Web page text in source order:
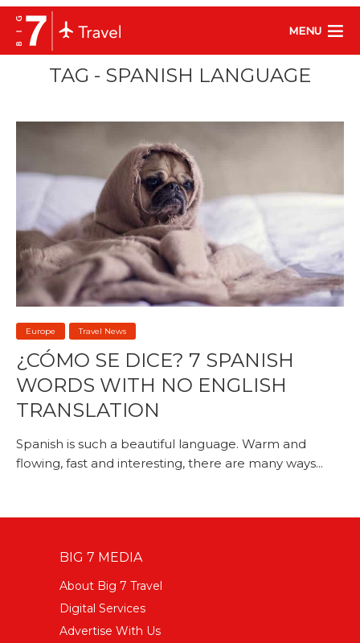
MENU
TAG - SPANISH LANGUAGE
Europe Travel News
¿CÓMO SE DICE? 7 SPANISH
WORDS WITH NO ENGLISH
TRANSLATION
Spanish is such a beautiful language. Warm and
flowing, fast and interesting, there are many ways...
BIG 7 MEDIA
About Big 7 Travel
Digital Services
Advertise With Us